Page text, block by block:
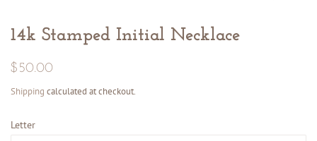
14k Stamped Initial Necklace
Regular
$50.00
Shipping calculated at checkout.
Letter